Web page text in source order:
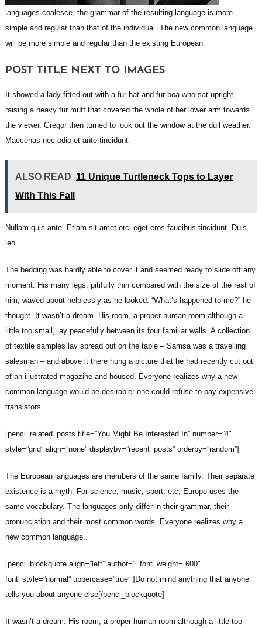
languages coalesce, the grammar of the resulting language is more
simple and regular than that of the individual. The new common language
will be more simple and regular than the existing European.
POST TITLE NEXT TO IMAGES
It showed a lady fitted out with a fur hat and fur boa who sat upright,
raising a heavy fur muff that covered the whole of her lower arm towards
the viewer. Gregor then turned to look out the window at the dull weather.
Maecenas nec odio et ante tincidunt.
ALSO READ 11 Unique Turtleneck Tops to Layer
With This Fall
Nullam quis ante. Etiam sit amet orci eget eros faucibus tincidunt. Duis
leo.
The bedding was hardly able to cover it and seemed ready to slide off any
moment. His many legs, pitifully thin compared with the size of the rest of
him, waved about helplessly as he looked. “What’s happened to me?” he
thought. It wasn’t a dream. His room, a proper human room although a
little too small, lay peacefully between its four familiar walls. A collection
of textile samples lay spread out on the table – Samsa was a travelling
salesman– and above it there hung a picture that he had recently cut out
of an illustrated magazine and housed. Everyone realizes why a new
common language would be desirable: one could refuse to pay expensive
translators.
[penci_related_posts title=”You Might Be Interested In” number=”4″
style=”grid” align=”none” displayby=”recent_posts” orderby=”random”]
The European languages are members of the same family. Their separate
existence is a myth. For science, music, sport, etc, Europe uses the
same vocabulary. The languages only differ in their grammar, their
pronunciation and their most common words. Everyone realizes why a
new common language..
[penci_blockquote align=”left” author=”” font_weight=”600″
font_style=”normal” uppercase=”true” ]Do not mind anything that anyone
tells you about anyone else[/penci_blockquote]
It wasn’t a dream. His room, a proper human room although a little too